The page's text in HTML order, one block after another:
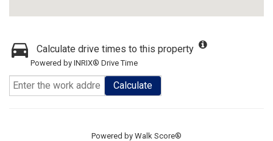
Calculate drive times to this property
Powered by INRIX® Drive Time
Calculate
Powered by Walk Score®